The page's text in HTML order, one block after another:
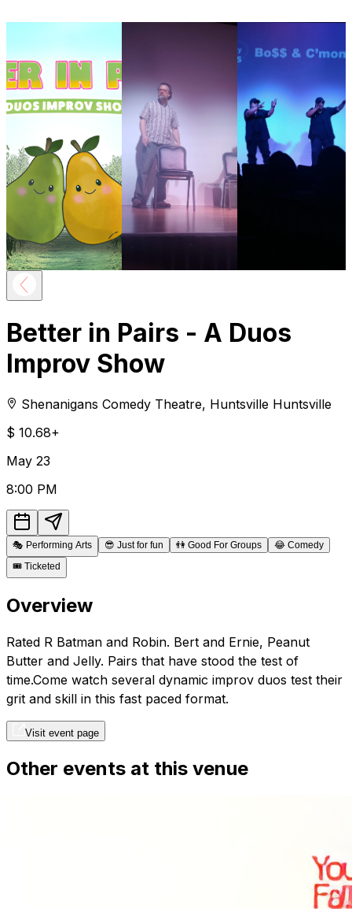
Better in Pairs - A Duos
Improv Show
Shenanigans Comedy Theatre, Huntsville Huntsville
$ 10.68+
May 23
8:00 PM
🎭 Performing Arts 😎 Just for fun 👫 Good For Groups 😂 Comedy
🎟️ Ticketed
Overview
Rated R Batman and Robin. Bert and Ernie, Peanut
Butter and Jelly. Pairs that have stood the test of
time.Come watch several dynamic improv duos test their
grit and skill in this fast paced format.
Visit event page
Other events at this venue